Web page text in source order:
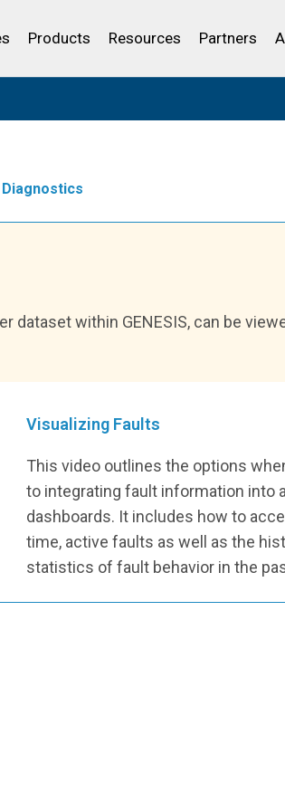
Water and Wastewater
Products Resources Partners
dataset within GENESIS, can be
Visualizing Faults
This video outlines the options
to integrating fault information into
dashboards. It includes how to
time, active faults as well as the
statistics of fault behavior in the